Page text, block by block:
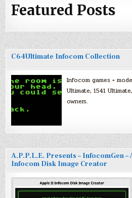
Featured Posts
C64Ultimate Infocom Collection
Infocom games +
Ultimate, 1541
owners.
A.P.P.L.E. Presents – InfocomGen
Infocom Disk Image Creator